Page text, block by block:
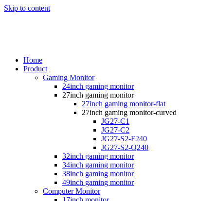
Skip to content
Home
Product
Gaming Monitor
24inch gaming monitor
27inch gaming monitor
27inch gaming monitor-flat
27inch gaming monitor-curved
JG27-C1
JG27-C2
JG27-S2-F240
JG27-S2-Q240
32inch gaming monitor
34inch gaming monitor
38inch gaming monitor
49inch gaming monitor
Computer Monitor